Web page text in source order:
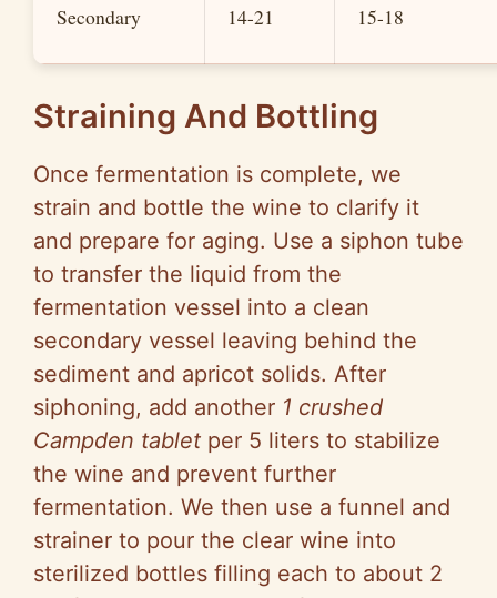
Secondary 14-21 15-18
Straining And Bottling
Once fermentation is complete, we
strain and bottle the wine to clarify it
and prepare for aging. Use a siphon tube
to transfer the liquid from the
fermentation vessel into a clean
secondary vessel leaving behind the
sediment and apricot solids. After
siphoning, add another 1 crushed
Campden tablet per 5 liters to stabilize
the wine and prevent further
fermentation. We then use a funnel and
strainer to pour the clear wine into
sterilized bottles filling each to about 2